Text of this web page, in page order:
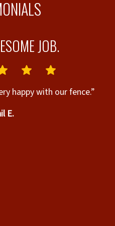
JOB.
happy with our fence.”
E.